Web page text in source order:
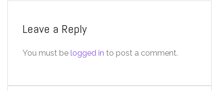
Leave a Reply
You must be logged in to post a comment.